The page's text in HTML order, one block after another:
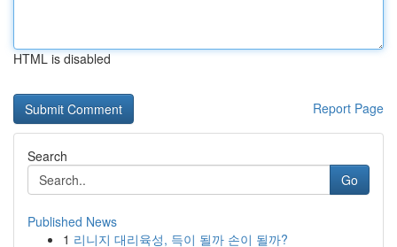
HTML is disabled
Report Page
Search
Go
Published News
1 리니지 대리육성, 득이 될까 손이 될까?